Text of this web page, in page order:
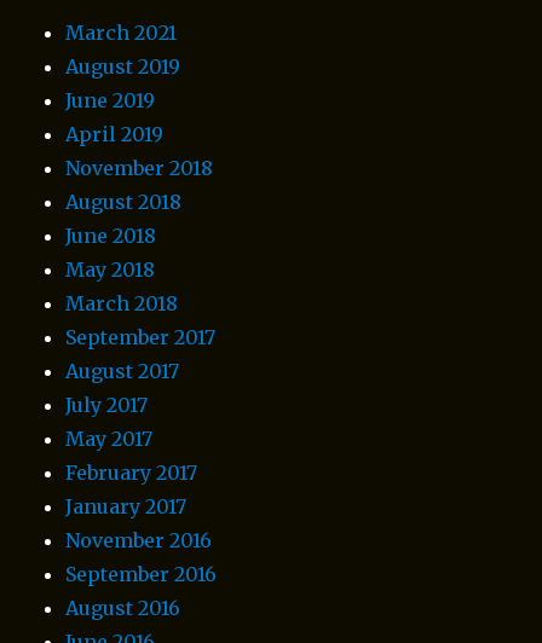
March 2021
August 2019
June 2019
April 2019
November 2018
August 2018
June 2018
May 2018
March 2018
September 2017
August 2017
July 2017
May 2017
February 2017
January 2017
November 2016
September 2016
August 2016